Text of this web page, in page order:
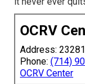
OCRV
Address:
Phone: (714)
OCRV Center